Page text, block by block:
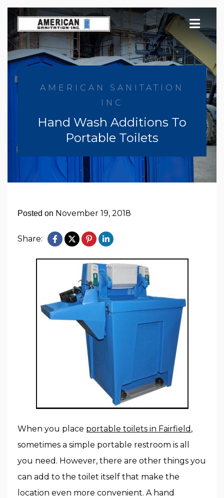
Skip
to
content
AMERICAN SANITATION
INC
Hand Wash Additions To
Portable Toilets
Posted on November 19, 2018
Share:
When you place portable toilets in Fairfield ,
sometimes a simple portable restroom is all
you need. However, there are other things you
can add to the toilet itself that make the
location even more convenient. A hand